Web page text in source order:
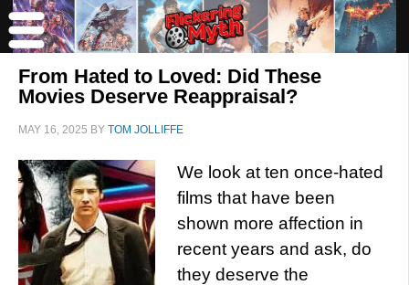
From Hated to Loved: Did These
Movies Deserve Reappraisal?
MAY 16, 2025 BY TOM JOLLIFFE
We look at ten once-hated
films that have been
shown more affection in
recent years and ask, do
they deserve the